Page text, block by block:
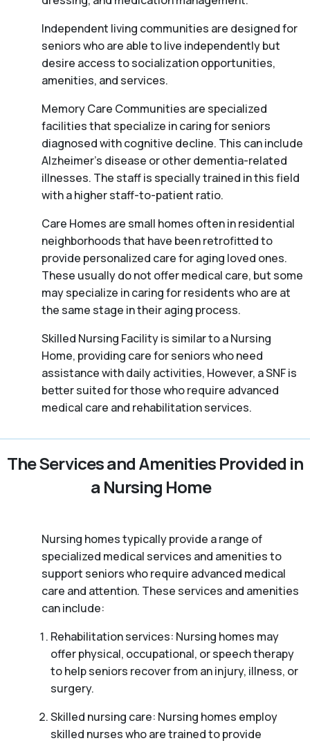
Independent living communities are designed for
seniors who are able to live independently but
desire access to socialization opportunities,
amenities, and services.
Memory Care Communities are specialized
facilities that specialize in caring for seniors
diagnosed with cognitive decline. This can include
Alzheimer’s disease or other dementia-related
illnesses. The staff is specially trained in this field
with a higher staff-to-patient ratio.
Care Homes are small homes often in residential
neighborhoods that have been retrofitted to
provide personalized care for aging loved ones.
These usually do not offer medical care, but some
may specialize in caring for residents who are at
the same stage in their aging process.
Skilled Nursing Facility is similar to a Nursing
Home, providing care for seniors who need
assistance with daily activities, However, a SNF is
better suited for those who require advanced
medical care and rehabilitation services.
The Services and Amenities Provided in
a Nursing Home
Nursing homes typically provide a range of
specialized medical services and amenities to
support seniors who require advanced medical
care and attention. These services and amenities
can include:
Rehabilitation services: Nursing homes may
offer physical, occupational, or speech therapy
to help seniors recover from an injury, illness, or
surgery.
Skilled nursing care: Nursing homes employ
skilled nurses who are trained to provide